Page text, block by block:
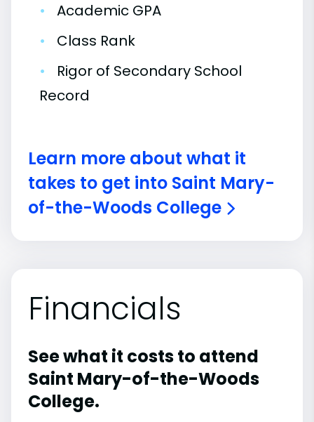
•
Academic GPA
•
Class Rank
•
Rigor of Secondary School
Record
Learn more about what it
takes to get into Saint Mary-
of-the-Woods College
Financials
See what it costs to attend
Saint Mary-of-the-Woods
College.